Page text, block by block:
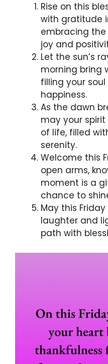
Rise on this
with gratitude
embracing the
joy and
Let the sun’s
morning bring
filling your
happiness.
As the dawn
may your
of life, filled
serenity.
Welcome this
open arms,
moment is a
chance to
May this
laughter and
path with